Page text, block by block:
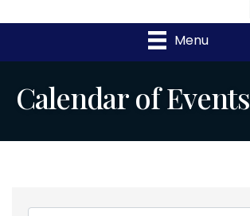
Menu
Calendar of Events